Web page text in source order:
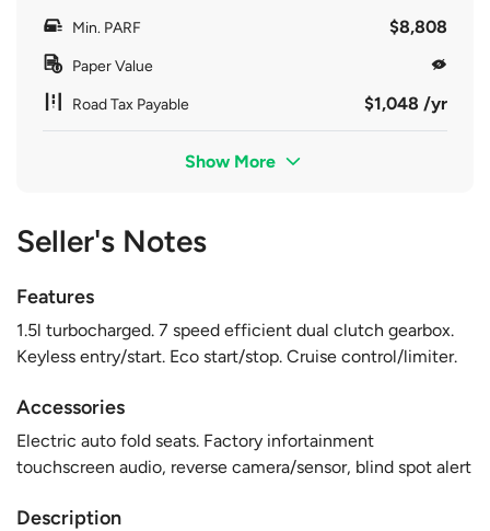
Min. PARF $8,808
Paper Value
Road Tax Payable $1,048 /yr
Show More
Seller's Notes
Features
1.5l turbocharged. 7 speed efficient dual clutch gearbox.
Keyless entry/start. Eco start/stop. Cruise control/limiter.
Accessories
Electric auto fold seats. Factory infortainment
touchscreen audio, reverse camera/sensor, blind spot alert
Description